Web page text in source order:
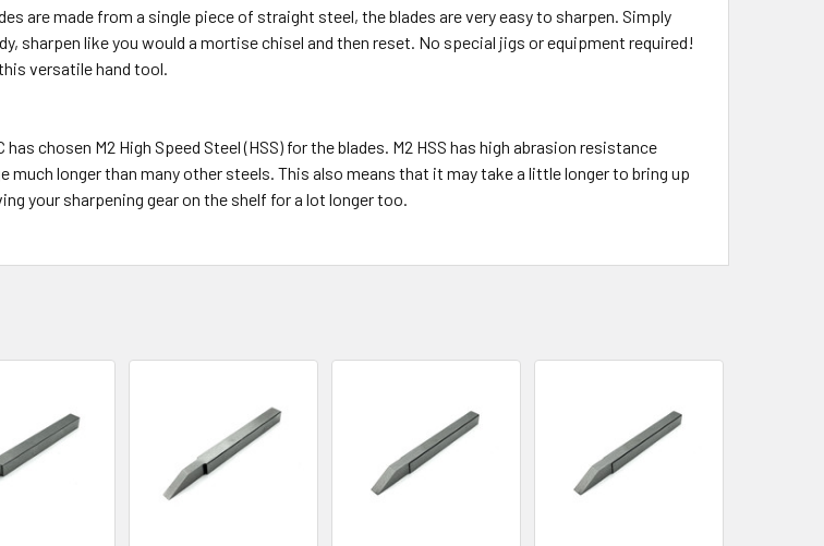
are made from a single piece of straight steel, the blades are very easy to sharpen. Simply
sharpen like you would a mortise chisel and then reset. No special jigs or equipment required!
versatile hand tool.
has chosen M2 High Speed Steel (HSS) for the blades. M2 HSS has high abrasion resistance
much longer than many other steels. This also means that it may take a little longer to bring up
your sharpening gear on the shelf for a lot longer too.